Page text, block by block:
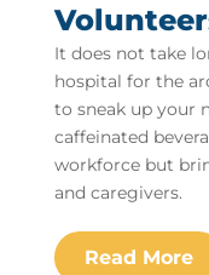
It does not take
hospital for the
to sneak up your
caffeinated
workforce but
and caregivers.